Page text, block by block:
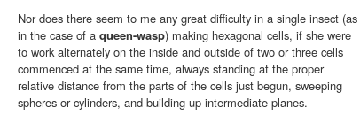
Nor does there seem to me any great difficulty in a single insect (as
in the case of a queen-wasp) making hexagonal cells, if she were
to work alternately on the inside and outside of two or three cells
commenced at the same time, always standing at the proper
relative distance from the parts of the cells just begun, sweeping
spheres or cylinders, and building up intermediate planes.